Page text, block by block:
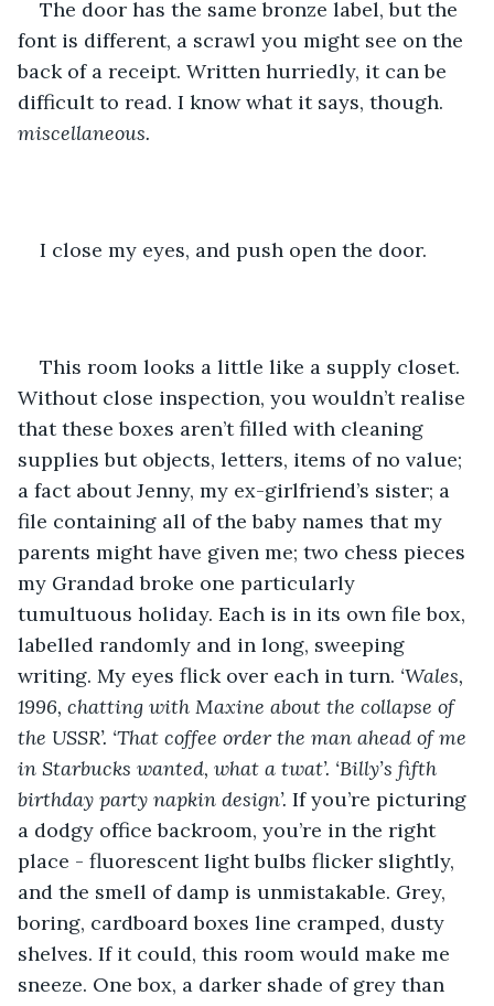
The door has the same bronze label, but the
font is different, a scrawl you might see on the
back of a receipt. Written hurriedly, it can be
difficult to read. I know what it says, though.
miscellaneous.
I close my eyes, and push open the door.
This room looks a little like a supply closet.
Without close inspection, you wouldn’t realise
that these boxes aren’t filled with cleaning
supplies but objects, letters, items of no value;
a fact about Jenny, my ex-girlfriend’s sister; a
file containing all of the baby names that my
parents might have given me; two chess pieces
my Grandad broke one particularly
tumultuous holiday. Each is in its own file box,
labelled randomly and in long, sweeping
writing. My eyes flick over each in turn. ‘Wales,
1996, chatting with Maxine about the collapse of
the USSR’. ‘That coffee order the man ahead of me
in Starbucks wanted, what a twat’. ‘Billy’s fifth
birthday party napkin design’. If you’re picturing
a dodgy office backroom, you’re in the right
place - fluorescent light bulbs flicker slightly,
and the smell of damp is unmistakable. Grey,
boring, cardboard boxes line cramped, dusty
shelves. If it could, this room would make me
sneeze. One box, a darker shade of grey than